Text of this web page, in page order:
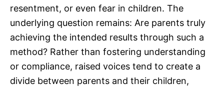
resentment, or even fear in children. The
underlying question remains: Are parents truly
achieving the intended results through such a
method? Rather than fostering understanding
or compliance, raised voices tend to create a
divide between parents and their children,